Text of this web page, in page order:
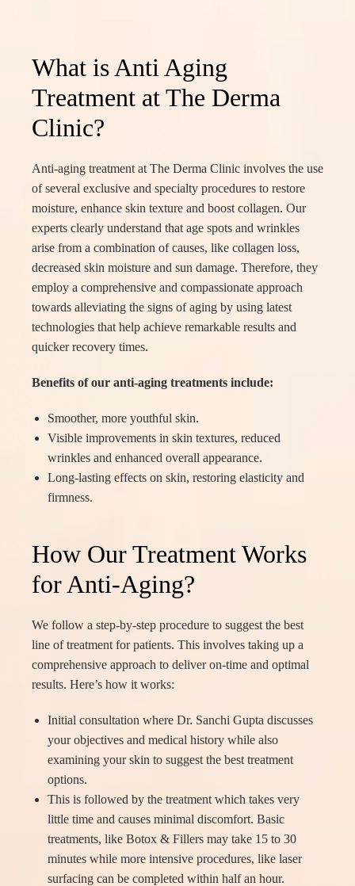
What is Anti Aging
Treatment at The Derma
Clinic?
Anti-aging treatment at The Derma Clinic involves the use
of several exclusive and specialty procedures to restore
moisture, enhance skin texture and boost collagen. Our
experts clearly understand that age spots and wrinkles
arise from a combination of causes, like collagen loss,
decreased skin moisture and sun damage. Therefore, they
employ a comprehensive and compassionate approach
towards alleviating the signs of aging by using latest
technologies that help achieve remarkable results and
quicker recovery times.
Benefits of our anti-aging treatments include:
Smoother, more youthful skin.
Visible improvements in skin textures, reduced
wrinkles and enhanced overall appearance.
Long-lasting effects on skin, restoring elasticity and
firmness.
How Our Treatment Works
for Anti-Aging?
We follow a step-by-step procedure to suggest the best
line of treatment for patients. This involves taking up a
comprehensive approach to deliver on-time and optimal
results. Here’s how it works:
Initial consultation where Dr. Sanchi Gupta discusses
your objectives and medical history while also
examining your skin to suggest the best treatment
options.
This is followed by the treatment which takes very
little time and causes minimal discomfort. Basic
treatments, like Botox & Fillers may take 15 to 30
minutes while more intensive procedures, like laser
surfacing can be completed within half an hour.